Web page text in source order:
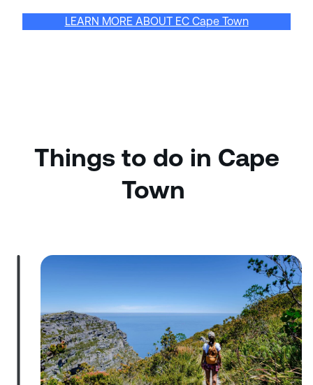
LEARN MORE ABOUT EC Cape Town
Things to do in Cape
Town